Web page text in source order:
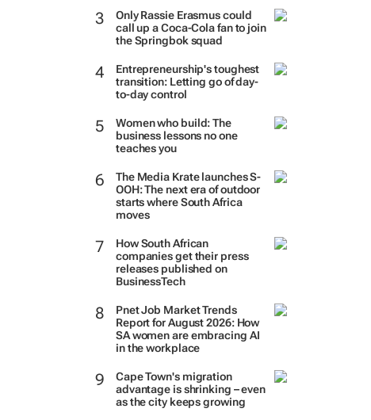
Only Rassie Erasmus could
call up a Coca-Cola fan to join
the Springbok squad
Entrepreneurship's toughest
transition: Letting go of day-
to-day control
Women who build: The
business lessons no one
teaches you
The Media Krate launches S-
OOH: The next era of outdoor
starts where South Africa
moves
How South African
companies get their press
releases published on
BusinessTech
Pnet Job Market Trends
Report for August 2026: How
SA women are embracing AI
in the workplace
Cape Town's migration
advantage is shrinking – even
as the city keeps growing